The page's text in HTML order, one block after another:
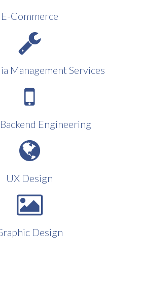
E-Commerce
Management Services
Engineering
UX Design
Design